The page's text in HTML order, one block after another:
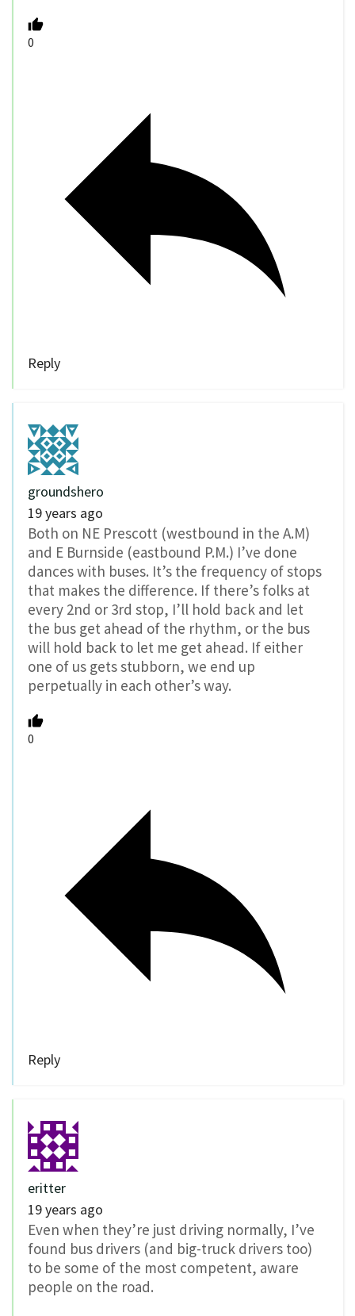
0
Reply
groundshero
19 years ago
Both on NE Prescott (westbound in the A.M)
and E Burnside (eastbound P.M.) I’ve done
dances with buses. It’s the frequency of stops
that makes the difference. If there’s folks at
every 2nd or 3rd stop, I’ll hold back and let
the bus get ahead of the rhythm, or the bus
will hold back to let me get ahead. If either
one of us gets stubborn, we end up
perpetually in each other’s way.
0
Reply
eritter
19 years ago
Even when they’re just driving normally, I’ve
found bus drivers (and big-truck drivers too)
to be some of the most competent, aware
people on the road.